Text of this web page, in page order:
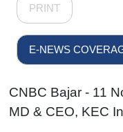
PRINT
E-NEWS
CNBC Bajar - 11
MD & CEO, KEC